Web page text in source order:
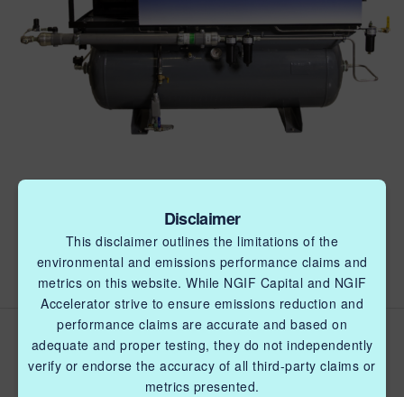
Field testing of the KL8 Air-
Power unit (KL8) to
Disclaimer
This disclaimer outlines the limitations of the
environmental and emissions performance claims and
metrics on this website. While NGIF Capital and NGIF
Accelerator strive to ensure emissions reduction and
performance claims are accurate and based on
adequate and proper testing, they do not independently
verify or endorse the accuracy of all third-party claims or
metrics presented.